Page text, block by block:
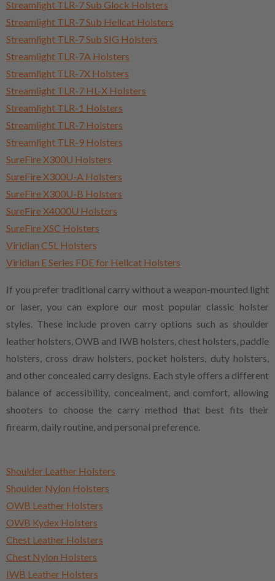
Streamlight TLR-7 Sub Glock Holsters
Streamlight TLR-7 Sub Hellcat Holsters
Streamlight TLR-7 Sub SIG Holsters
Streamlight TLR-7A Holsters
Streamlight TLR-7X Holsters
Streamlight TLR-7 HL-X Holsters
Streamlight TLR-1 Holsters
Streamlight TLR-7 Holsters
Streamlight TLR-9 Holsters
SureFire X300U Holsters
SureFire X300U-A Holsters
SureFire X300U-B Holsters
SureFire X4000U Holsters
SureFire XSC Holsters
Viridian C5L Holsters
Viridian E Series FDE for Hellcat Holsters
If you prefer traditional carry without a weapon-mounted light
or laser, you can explore our most popular classic holster
styles. These include proven carry options such as shoulder
leather holsters, OWB and IWB holsters, chest holsters, paddle
holsters, cross draw holsters, pocket holsters, duty holsters,
and other concealed carry designs. Each style offers a different
balance of accessibility, concealment, and comfort, allowing
shooters to choose the carry method that best fits their
firearm, daily routine, and personal preference.
Shoulder Leather Holsters
Shoulder Nylon Holsters
OWB Leather Holsters
OWB Kydex Holsters
Chest Leather Holsters
Chest Nylon Holsters
IWB Leather Holsters